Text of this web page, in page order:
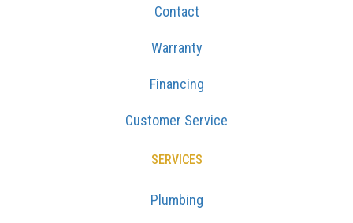
Contact
Warranty
Financing
Customer Service
SERVICES
Plumbing